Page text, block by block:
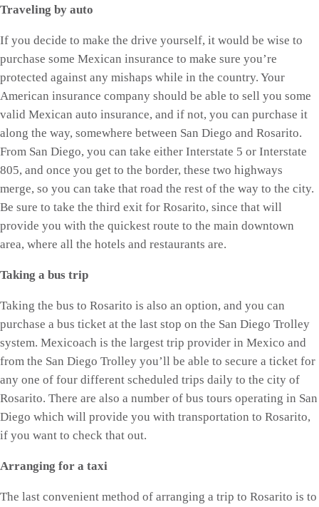
Traveling by auto
If you decide to make the drive yourself, it would be wise to
purchase some Mexican insurance to make sure you’re
protected against any mishaps while in the country. Your
American insurance company should be able to sell you some
valid Mexican auto insurance, and if not, you can purchase it
along the way, somewhere between San Diego and Rosarito.
From San Diego, you can take either Interstate 5 or Interstate
805, and once you get to the border, these two highways
merge, so you can take that road the rest of the way to the city.
Be sure to take the third exit for Rosarito, since that will
provide you with the quickest route to the main downtown
area, where all the hotels and restaurants are.
Taking a bus trip
Taking the bus to Rosarito is also an option, and you can
purchase a bus ticket at the last stop on the San Diego Trolley
system. Mexicoach is the largest trip provider in Mexico and
from the San Diego Trolley you’ll be able to secure a ticket for
any one of four different scheduled trips daily to the city of
Rosarito. There are also a number of bus tours operating in San
Diego which will provide you with transportation to Rosarito,
if you want to check that out.
Arranging for a taxi
The last convenient method of arranging a trip to Rosarito is to